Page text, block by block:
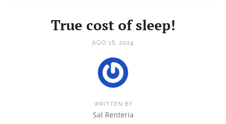
True cost of sleep!
AGO 16, 2024
WRITTEN BY
Sal Renteria